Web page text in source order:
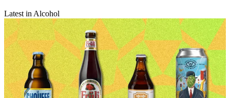
Latest in Alcohol